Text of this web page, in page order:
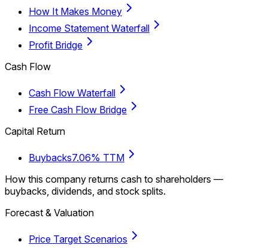
How It Makes Money
Income Statement Waterfall
Profit Bridge
Cash Flow
Cash Flow Waterfall
Free Cash Flow Bridge
Capital Return
Buybacks7.06% TTM
How this company returns cash to shareholders —
buybacks, dividends, and stock splits.
Forecast & Valuation
Price Target Scenarios